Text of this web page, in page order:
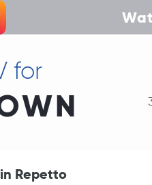
for
Repetto